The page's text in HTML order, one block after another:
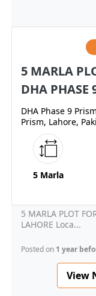
5 MARLA
DHA PHASE
DHA Phase 9
Prism, Lahore,
5 Marla
5 MARLA PLOT
LAHORE Loca...
Posted on 1 year
View